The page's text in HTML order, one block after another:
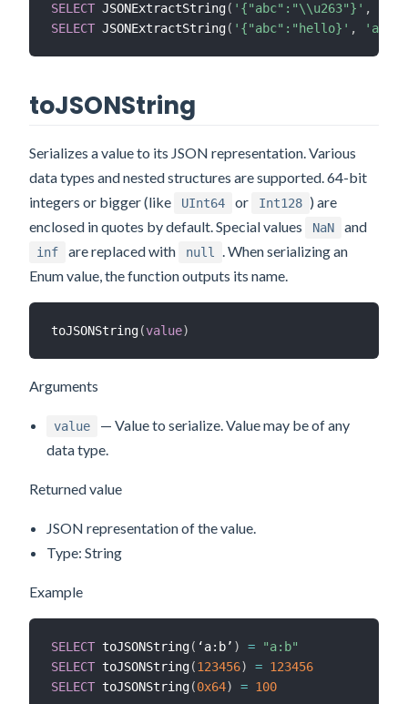
SELECT JSONExtractString( '{"abc":"\\u263"}' ,
SELECT JSONExtractString( '{"abc":"hello}' , 'abc'
toJSONString
Serializes a value to its JSON representation. Various
data types and nested structures are supported. 64-bit
integers or bigger (like
UInt64 or Int128 ) are
enclosed in quotes by default. Special values
NaN and
inf are replaced with null
. When serializing an
Enum value, the function outputs its name.
toJSONString(value)
Arguments
value
— Value to serialize. Value may be of any
data type.
Returned value
JSON representation of the value.
Type: String
Example
SELECT toJSONString( ‘a:b’ ) =
"a:b"
SELECT toJSONString(123456) = 123456
SELECT toJSONString(0x64) = 100